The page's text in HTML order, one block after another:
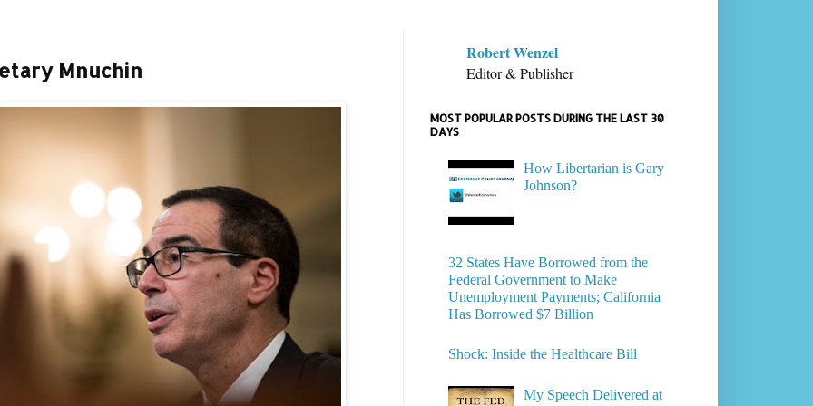
Mnuchin
Robert Wenzel
Editor & Publisher
MOST POPULAR POSTS DURING THE LAST 30
DAYS
How Libertarian is Gary
Johnson?
32 States Have Borrowed from the
Federal Government to Make
Unemployment Payments; California
Has Borrowed $7 Billion
Shock: Inside the Healthcare Bill
My Speech Delivered at